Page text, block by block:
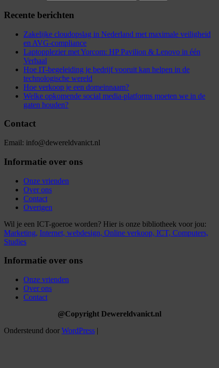
Recente berichten
Zakelijke cloudopslag in Nederland met maximale veiligheid
en AVG-compliance
Laptopplezier met Yorcom: HP Pavilion & Lenovo in één
Verhaal
Hoe IT-begeleiding je bedrijf vooruit kan helpen in de
technologische wereld
Hoe verkoop je een domeinnaam?
Welke opkomende social media-platforms moeten we in de
gaten houden?
Contact
Email: info@dewereldvanict.nl
Informatie over ons
Onze vrienden
Over ons
Contact
Overigen
Wil je een ICT-goeroe worden? Hier is onze bibliotheek voor jou:
Marketing, Internet, webdesign, Online verkoop, ICT, Computers,
Studies
Informatie over ons
Onze vrienden
Over ons
Contact
@Copyright Dewereldvanict.nl
Ondersteund door WordPress |